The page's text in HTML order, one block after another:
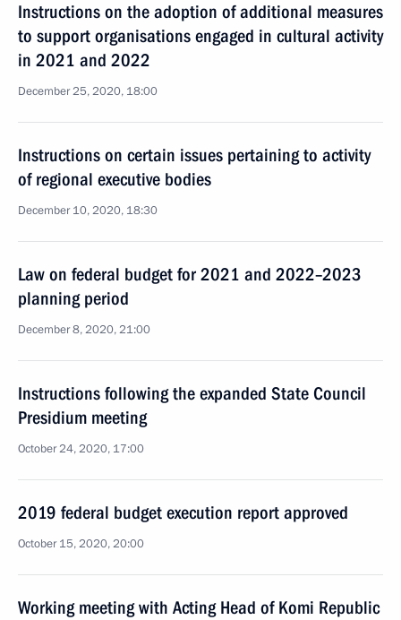
Instructions on the adoption of additional measures
to support organisations engaged in cultural activity
in 2021 and 2022
December 25, 2020, 18:00
Instructions on certain issues pertaining to activity
of regional executive bodies
December 10, 2020, 18:30
Law on federal budget for 2021 and 2022–2023
planning period
December 8, 2020, 21:00
Instructions following the expanded State Council
Presidium meeting
October 24, 2020, 17:00
2019 federal budget execution report approved
October 15, 2020, 20:00
Working meeting with Acting Head of Komi Republic